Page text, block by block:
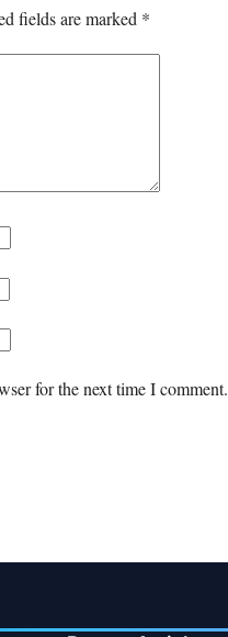
fields are marked *
for the next time I comment.